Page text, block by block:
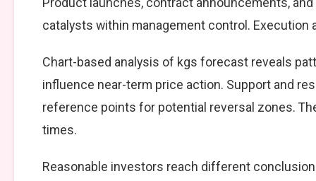
catalysts within management control. Execution
Chart-based analysis of kgs forecast reveals
influence near-term price action. Support and
reference points for potential reversal zones.
times.
Reasonable investors reach different